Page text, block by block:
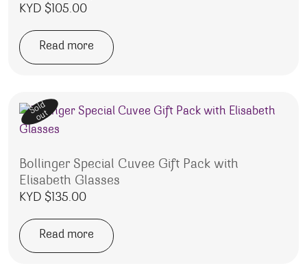
KYD $105.00
Read more
Sold
out
Bollinger Special Cuvee Gift Pack with
Elisabeth Glasses
KYD $135.00
Read more